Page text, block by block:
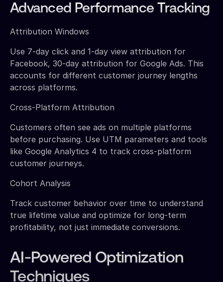
Advanced Performance Tracking
Attribution Windows
Use 7-day click and 1-day view attribution for
Facebook, 30-day attribution for Google Ads. This
accounts for different customer journey lengths
across platforms.
Cross-Platform Attribution
Customers often see ads on multiple platforms
before purchasing. Use UTM parameters and tools
like Google Analytics 4 to track cross-platform
customer journeys.
Cohort Analysis
Track customer behavior over time to understand
true lifetime value and optimize for long-term
profitability, not just immediate conversions.
AI-Powered Optimization
Techniques